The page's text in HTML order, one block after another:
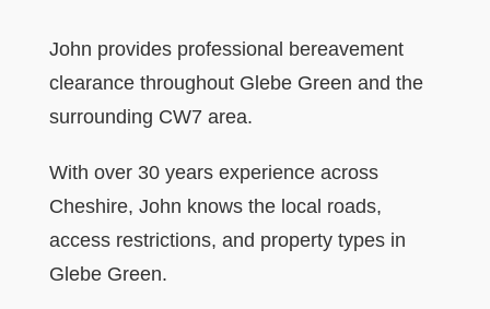
John provides professional bereavement
clearance throughout Glebe Green and the
surrounding CW7 area.
With over 30 years experience across
Cheshire, John knows the local roads,
access restrictions, and property types in
Glebe Green.